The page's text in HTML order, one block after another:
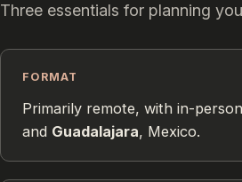
Three essentials for planning
FORMAT
Primarily remote, with in-
and Guadalajara, Mexico.